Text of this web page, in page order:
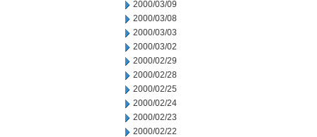
2000/03/09
2000/03/08
2000/03/03
2000/03/02
2000/02/29
2000/02/28
2000/02/25
2000/02/24
2000/02/23
2000/02/22